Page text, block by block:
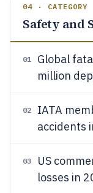
04 · CATEGORY
Safety and
01
Global
million
02
IATA
accidents
03
US
losses in